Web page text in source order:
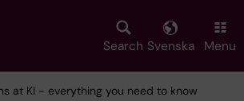
Search Svenska Menu
at KI - everything you need to know